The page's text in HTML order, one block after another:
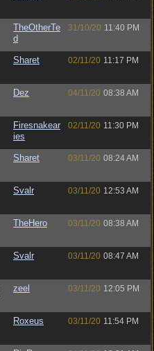
TheOtherTe
d
31/10/20 11:40 PM
Sharet 02/11/20 11:17 PM
Dez 04/11/20 08:38 AM
Firesnakear
ies
02/11/20 11:30 PM
Sharet 03/11/20 08:24 AM
Svalr 03/11/20 12:53 AM
TheHero 03/11/20 08:38 AM
Svalr 03/11/20 08:47 AM
zeel 03/11/20 12:05 PM
Roxeus 03/11/20 11:54 PM